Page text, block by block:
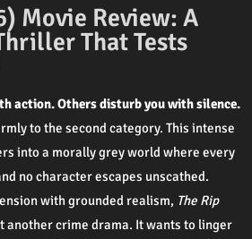
Movie Review: A
That Tests
action. Others disturb you with silence.
to the second category. This intense
into a morally grey world where every
no character escapes unscathed.
with grounded realism, The Rip
another crime drama. It wants to linger